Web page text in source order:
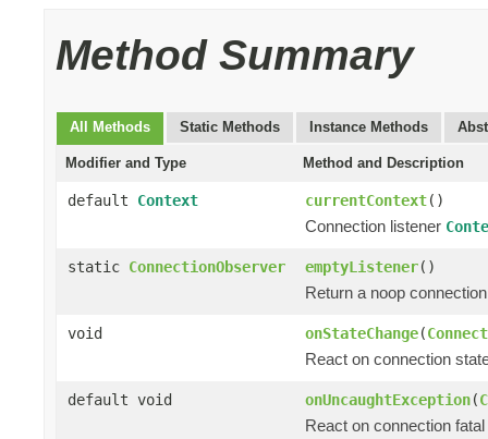
Method Summary
All Methods Static Methods Instance Methods
Modifier and Type Method and Description
default Context currentContext()
Connection listener
static ConnectionObserver emptyListener()
Return a noop
void onStateChange(
React on connection
default void onUncaughtException(
React on connection